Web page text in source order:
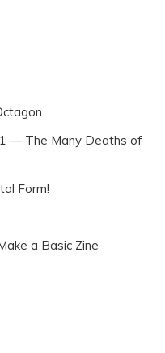
— The Many Deaths of
Form!
a Basic Zine